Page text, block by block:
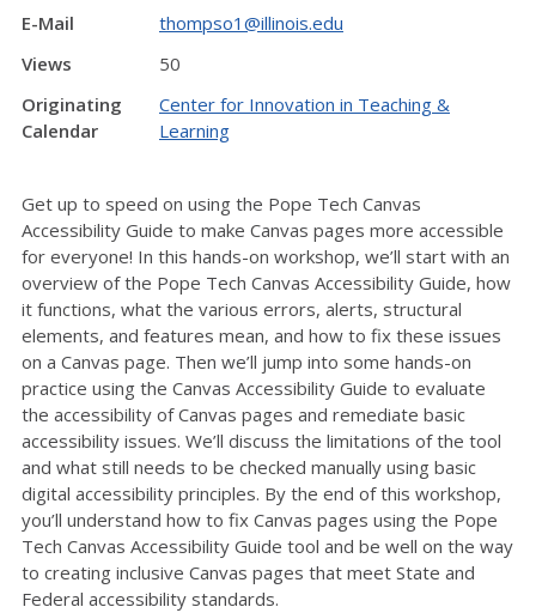
E-Mail
thompso1@illinois.edu
Views
50
Originating
Calendar
Center for Innovation in Teaching &
Learning
Get up to speed on using the Pope Tech Canvas
Accessibility Guide to make Canvas pages more accessible
for everyone! In this hands-on workshop, we’ll start with an
overview of the Pope Tech Canvas Accessibility Guide, how
it functions, what the various errors, alerts, structural
elements, and features mean, and how to fix these issues
on a Canvas page. Then we’ll jump into some hands-on
practice using the Canvas Accessibility Guide to evaluate
the accessibility of Canvas pages and remediate basic
accessibility issues. We’ll discuss the limitations of the tool
and what still needs to be checked manually using basic
digital accessibility principles. By the end of this workshop,
you’ll understand how to fix Canvas pages using the Pope
Tech Canvas Accessibility Guide tool and be well on the way
to creating inclusive Canvas pages that meet State and
Federal accessibility standards.